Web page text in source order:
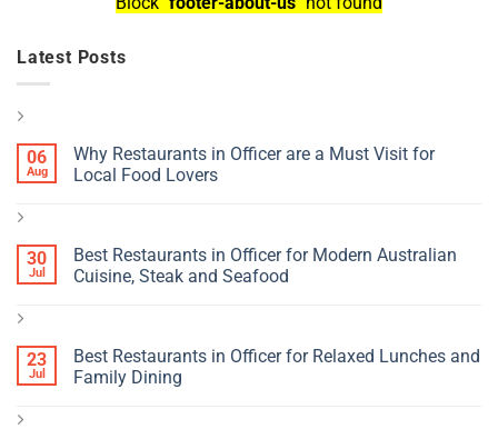
Latest Posts
06
Aug
Why Restaurants in Officer are a Must Visit for
Local Food Lovers
30
Jul
Best Restaurants in Officer for Modern Australian
Cuisine, Steak and Seafood
23
Jul
Best Restaurants in Officer for Relaxed Lunches and
Family Dining